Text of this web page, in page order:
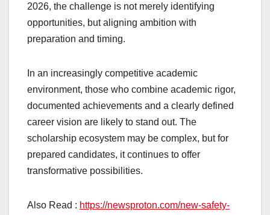
2026, the challenge is not merely identifying
opportunities, but aligning ambition with
preparation and timing.
In an increasingly competitive academic
environment, those who combine academic rigor,
documented achievements and a clearly defined
career vision are likely to stand out. The
scholarship ecosystem may be complex, but for
prepared candidates, it continues to offer
transformative possibilities.
Also Read : https://newsproton.com/new-safety-